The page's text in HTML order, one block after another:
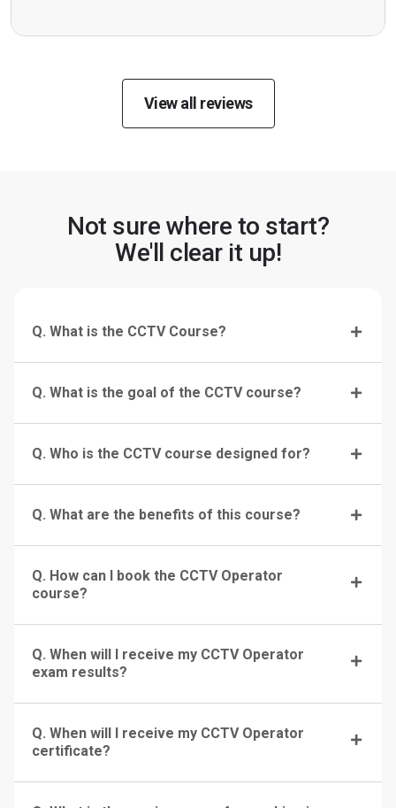
View all reviews
Not sure where to start?
We'll clear it up!
Q. What is the CCTV Course?
Q. What is the goal of the CCTV course?
Q. Who is the CCTV course designed for?
Q. What are the benefits of this course?
Q. How can I book the CCTV Operator
course?
Q. When will I receive my CCTV Operator
exam results?
Q. When will I receive my CCTV Operator
certificate?